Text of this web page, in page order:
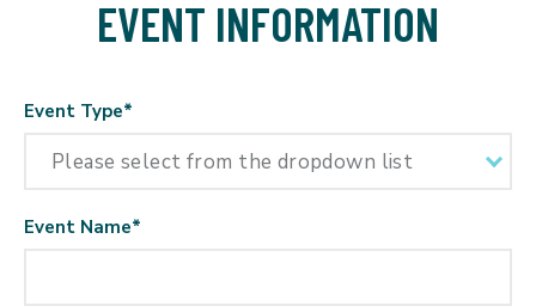
EVENT INFORMATION
Event Type*
Event Name*